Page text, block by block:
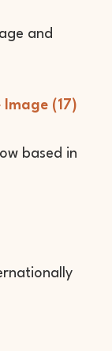
and
based in